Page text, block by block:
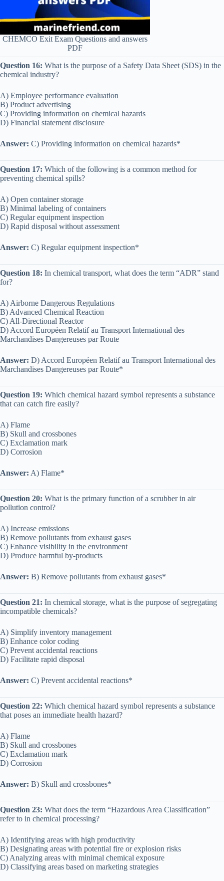
CHEMCO Exit Exam Questions and answers
PDF
Question 16: What is the purpose of a Safety Data Sheet (SDS) in the
chemical industry?
A) Employee performance evaluation
B) Product advertising
C) Providing information on chemical hazards
D) Financial statement disclosure
Answer: C) Providing information on chemical hazards*
Question 17: Which of the following is a common method for
preventing chemical spills?
A) Open container storage
B) Minimal labeling of containers
C) Regular equipment inspection
D) Rapid disposal without assessment
Answer: C) Regular equipment inspection*
Question 18: In chemical transport, what does the term “ADR” stand
for?
A) Airborne Dangerous Regulations
B) Advanced Chemical Reaction
C) All-Directional Reactor
D) Accord Européen Relatif au Transport International des
Marchandises Dangereuses par Route
Answer: D) Accord Européen Relatif au Transport International des
Marchandises Dangereuses par Route*
Question 19: Which chemical hazard symbol represents a substance
that can catch fire easily?
A) Flame
B) Skull and crossbones
C) Exclamation mark
D) Corrosion
Answer: A) Flame*
Question 20: What is the primary function of a scrubber in air
pollution control?
A) Increase emissions
B) Remove pollutants from exhaust gases
C) Enhance visibility in the environment
D) Produce harmful by-products
Answer: B) Remove pollutants from exhaust gases*
Question 21: In chemical storage, what is the purpose of segregating
incompatible chemicals?
A) Simplify inventory management
B) Enhance color coding
C) Prevent accidental reactions
D) Facilitate rapid disposal
Answer: C) Prevent accidental reactions*
Question 22: Which chemical hazard symbol represents a substance
that poses an immediate health hazard?
A) Flame
B) Skull and crossbones
C) Exclamation mark
D) Corrosion
Answer: B) Skull and crossbones*
Question 23: What does the term “Hazardous Area Classification”
refer to in chemical processing?
A) Identifying areas with high productivity
B) Designating areas with potential fire or explosion risks
C) Analyzing areas with minimal chemical exposure
D) Classifying areas based on marketing strategies